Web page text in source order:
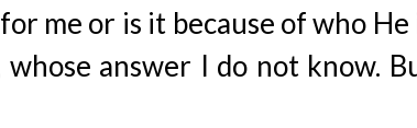
me or is it because of who He
answer I do not know.